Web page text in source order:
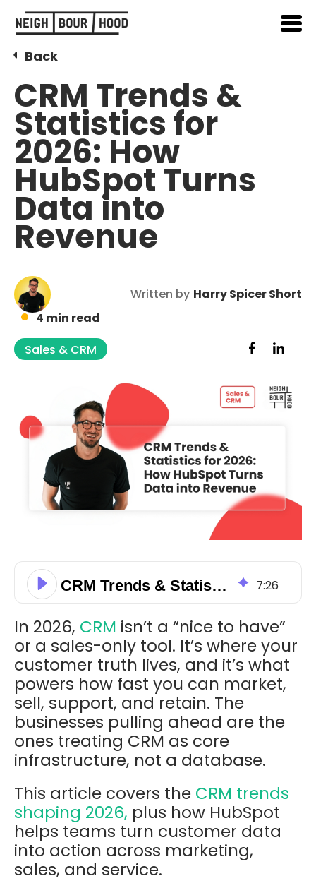
Back
CRM Trends &
Statistics for
2026: How
HubSpot Turns
Data into
Revenue
Written by Harry Spicer Short
4 min read
Sales & CRM
CRM Trends & Statistics for 2026: How HubSpot Turns Data into Revenue 7:26
In 2026, CRM isn’t a “nice to have”
or a sales-only tool. It’s where your
customer truth lives, and it’s what
powers how fast you can market,
sell, support, and retain. The
businesses pulling ahead are the
ones treating CRM as core
infrastructure, not a database.
This article covers the CRM trends
shaping 2026, plus how HubSpot
helps teams turn customer data
into action across marketing,
sales, and service.